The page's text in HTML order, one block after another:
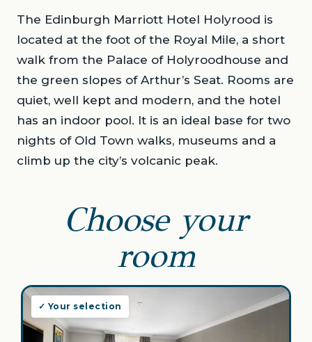
The Edinburgh Marriott Hotel Holyrood is
located at the foot of the Royal Mile, a short
walk from the Palace of Holyroodhouse and
the green slopes of Arthur’s Seat. Rooms are
quiet, well kept and modern, and the hotel
has an indoor pool. It is an ideal base for two
nights of Old Town walks, museums and a
climb up the city’s volcanic peak.
Choose your
room
✓ Your selection